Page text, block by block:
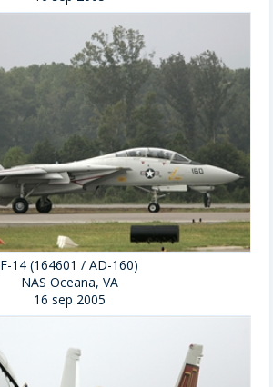
F-14 (164601 / AD-160)
NAS Oceana, VA
16 sep 2005